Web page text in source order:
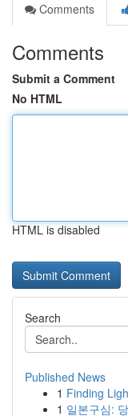
Comments
Comments
Submit a Comment
No HTML
HTML is disabled
Search
Published News
1 Finding
1 일본구심: